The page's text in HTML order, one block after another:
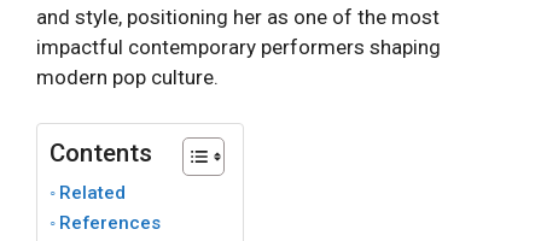
and style, positioning her as one of the most
impactful contemporary performers shaping
modern pop culture.
Contents
Related
References